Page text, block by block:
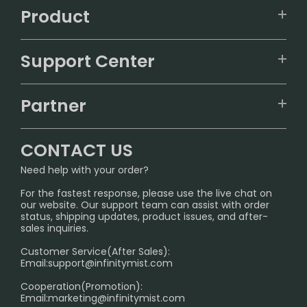
Product
ALIBARBAR
IGET
Sydney Warehouse📢
Melbourne Warehouse📢
International Shipping🌏
Support Center
FAQ
SHIPPING POLICY
PRIVACY NOTICE
RETURN POLICY
Age Verification Explained
Exploring the Harmful Effects, Addiction, and Uses of
Partner
InfinityMist Rewards Club
CONTACT US
Need help with your order?
For the fastest response, please use the live chat on
our website. Our support team can assist with order
status, shipping updates, product issues, and after-
sales inquiries.
Customer Service(After Sales):
Email:support@infinitymist.com
Cooperation(Promotion):
Email:marketing@infinitymist.com